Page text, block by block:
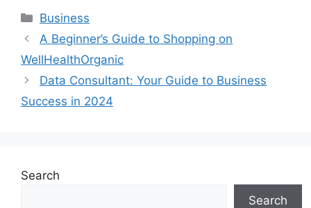
Categories
Business
A Beginner’s Guide to Shopping on
WellHealthOrganic
Data Consultant: Your Guide to Business
Success in 2024
Search
Search